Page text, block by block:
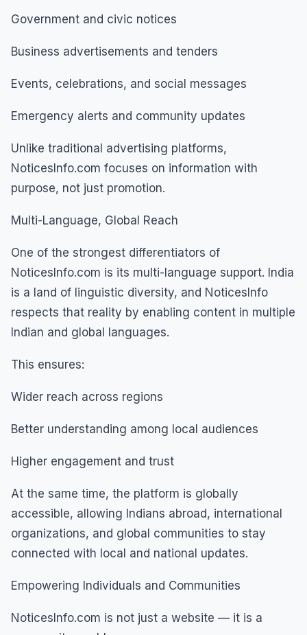
Government and civic notices
Business advertisements and tenders
Events, celebrations, and social messages
Emergency alerts and community updates
Unlike traditional advertising platforms,
NoticesInfo.com focuses on information with
purpose, not just promotion.
Multi-Language, Global Reach
One of the strongest differentiators of
NoticesInfo.com is its multi-language support. India
is a land of linguistic diversity, and NoticesInfo
respects that reality by enabling content in multiple
Indian and global languages.
This ensures:
Wider reach across regions
Better understanding among local audiences
Higher engagement and trust
At the same time, the platform is globally
accessible, allowing Indians abroad, international
organizations, and global communities to stay
connected with local and national updates.
Empowering Individuals and Communities
NoticesInfo.com is not just a website — it is a